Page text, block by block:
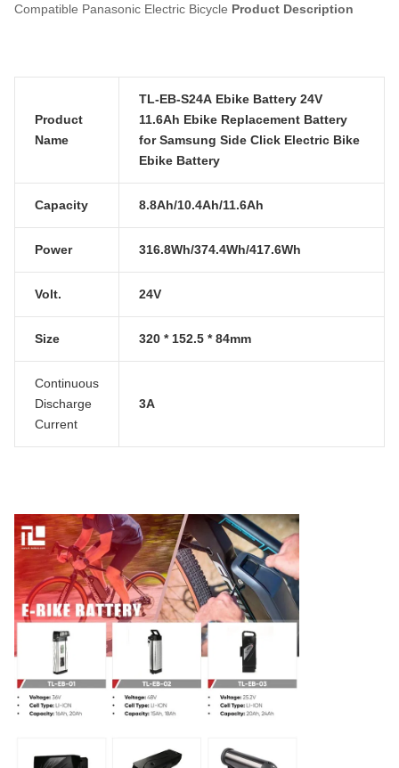
Compatible Panasonic Electric Bicycle Product Description
Product
Name
TL-EB-S24A Ebike Battery 24V
11.6Ah Ebike Replacement Battery
for Samsung Side Click Electric Bike
Ebike Battery
Capacity 8.8Ah/10.4Ah/11.6Ah
Power 316.8Wh/374.4Wh/417.6Wh
Volt. 24V
Size 320 * 152.5 * 84mm
Continuous
Discharge
Current
3A